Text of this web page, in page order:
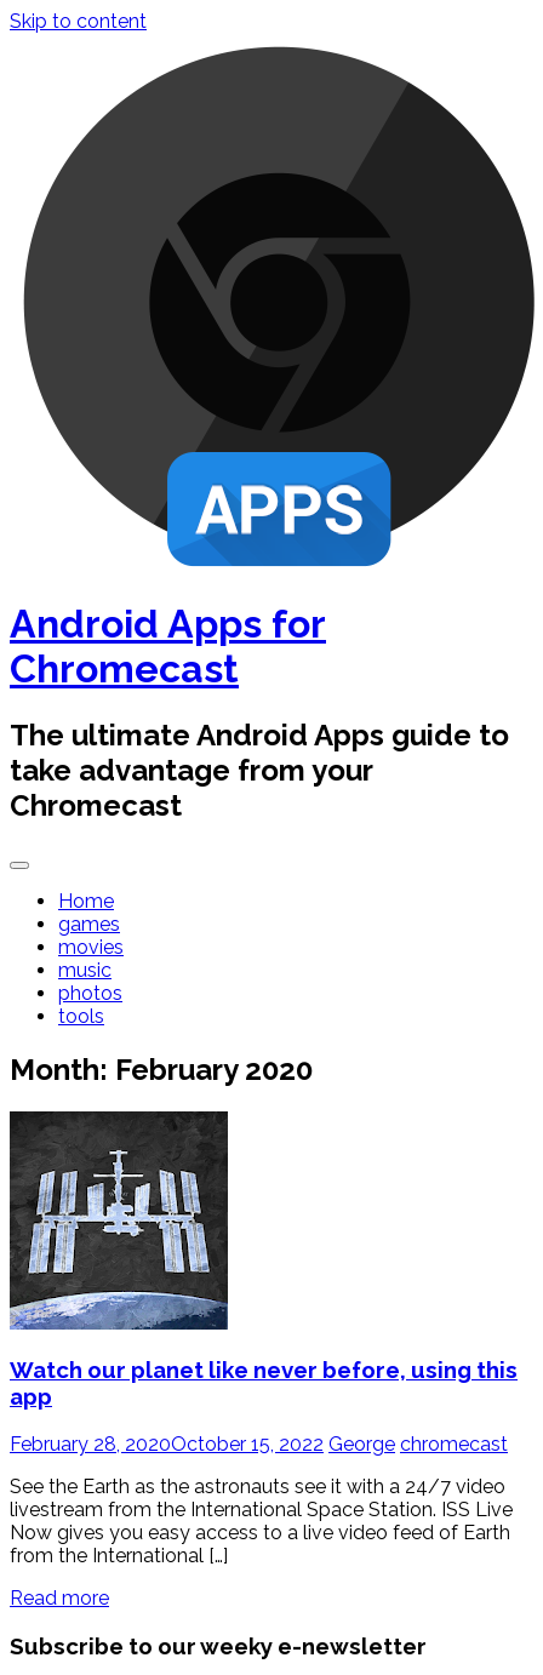
Skip to content
Android Apps for
Chromecast
The ultimate Android Apps guide to
take advantage from your
Chromecast
Home
games
movies
music
photos
tools
Month: February 2020
Watch our planet like never before, using this
app
February 28, 2020October 15, 2022 George chromecast
See the Earth as the astronauts see it with a 24/7 video
livestream from the International Space Station. ISS Live
Now gives you easy access to a live video feed of Earth
from the International […]
Read more
Subscribe to our weeky e-newsletter